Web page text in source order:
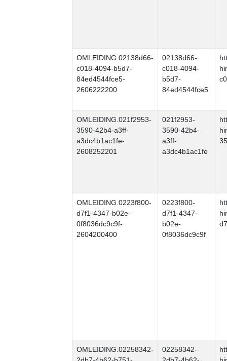
OMLEIDING.02138d66-
c018-4094-b5d7-
84ed4544fce5-
2606222200
02138d66-
c018-4094-
b5d7-
84ed4544fce5
OMLEIDING.021f2953-
3590-42b4-a3ff-
a3dc4b1ac1fe-
2608252201
021f2953-
3590-42b4-
a3ff-
a3dc4b1ac1fe
OMLEIDING.0223f800-
d7f1-4347-b02e-
0f8036dc9c9f-
2604200400
0223f800-
d7f1-4347-
b02e-
0f8036dc9c9f
OMLEIDING.02258342-
02258342-